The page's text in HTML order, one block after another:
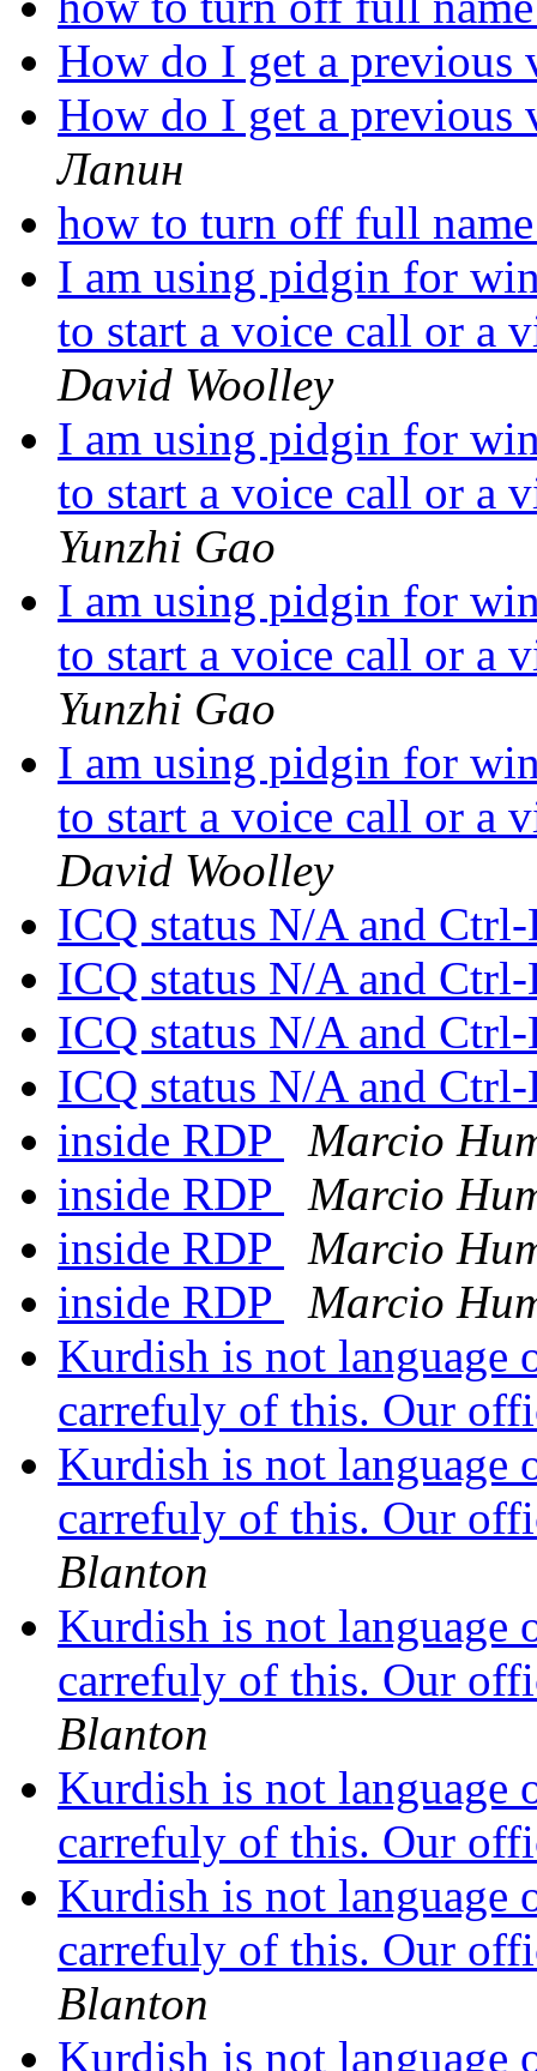
How do I get a
How do I get a
Лапин
how to turn off full
I am using pidgin for
to start a voice call or a
David Woolley
I am using pidgin for
to start a voice call or a
Yunzhi Gao
I am using pidgin for
to start a voice call or a
Yunzhi Gao
I am using pidgin for
to start a voice call or a
David Woolley
ICQ status N/A and
ICQ status N/A and
ICQ status N/A and
ICQ status N/A and
inside RDP
Marcio
inside RDP
Marcio
inside RDP
Marcio
inside RDP
Marcio
Kurdish is not language
carrefuly of this. Our
Kurdish is not language
carrefuly of this. Our
Blanton
Kurdish is not language
carrefuly of this. Our
Blanton
Kurdish is not language
carrefuly of this. Our
Kurdish is not language
carrefuly of this. Our
Blanton
Kurdish is not language